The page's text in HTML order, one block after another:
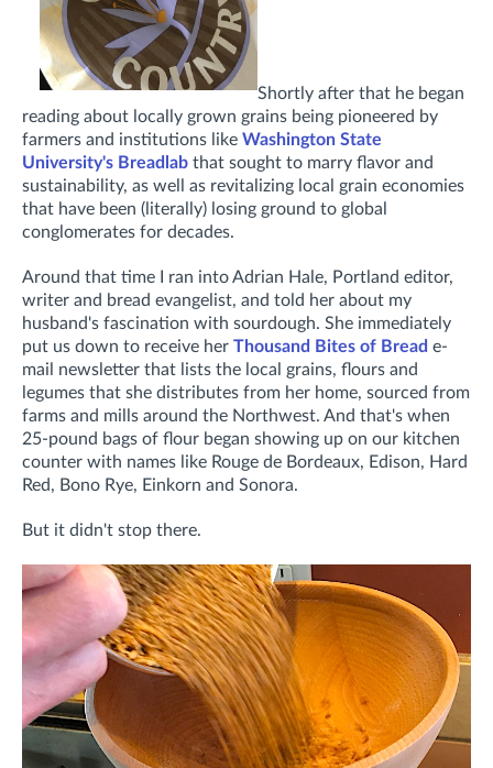
Shortly after that he began
reading about locally grown grains being pioneered by
farmers and institutions like Washington State
University's Breadlab that sought to marry flavor and
sustainability, as well as revitalizing local grain economies
that have been (literally) losing ground to global
conglomerates for decades.
Around that time I ran into Adrian Hale, Portland editor,
writer and bread evangelist, and told her about my
husband's fascination with sourdough. She immediately
put us down to receive her Thousand Bites of Bread e-
mail newsletter that lists the local grains, flours and
legumes that she distributes from her home, sourced from
farms and mills around the Northwest. And that's when
25-pound bags of flour began showing up on our kitchen
counter with names like Rouge de Bordeaux, Edison, Hard
Red, Bono Rye, Einkorn and Sonora.
But it didn't stop there.